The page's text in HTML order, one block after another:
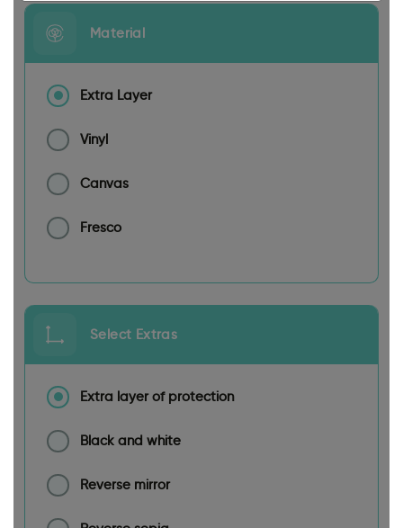
Material
Extra Layer
Vinyl
Canvas
Fresco
Select Extras
Extra layer of protection
Black and white
Reverse mirror